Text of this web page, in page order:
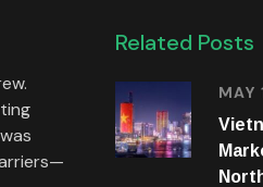
Related Posts
MAY